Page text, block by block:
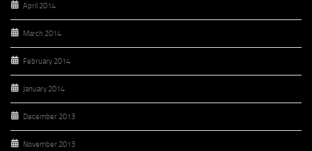
April 2014
March 2014
February 2014
January 2014
December 2013
November 2013